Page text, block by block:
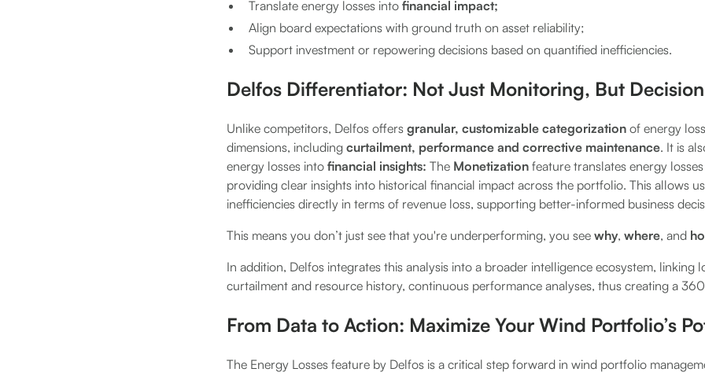
Translate energy losses into financial impact;
Align board expectations with ground truth on asset reliability;
Support investment or repowering decisions based on quantified inefficiencies.
Delfos Differentiator: Not Just Monitoring, But
Unlike competitors, Delfos offers granular, customizable categorization of energy
dimensions, including curtailment, performance and corrective maintenance. It is
energy losses into financial insights: The Monetization feature translates energy
providing clear insights into historical financial impact across the portfolio. This allows
inefficiencies directly in terms of revenue loss, supporting better-informed business
This means you don’t just see that you're underperforming, you see why, where, and
In addition, Delfos integrates this analysis into a broader intelligence ecosystem, linking
curtailment and resource history, continuous performance analyses, thus creating a
From Data to Action: Maximize Your Wind Portfolio’s
The Energy Losses feature by Delfos is a critical step forward in wind portfolio